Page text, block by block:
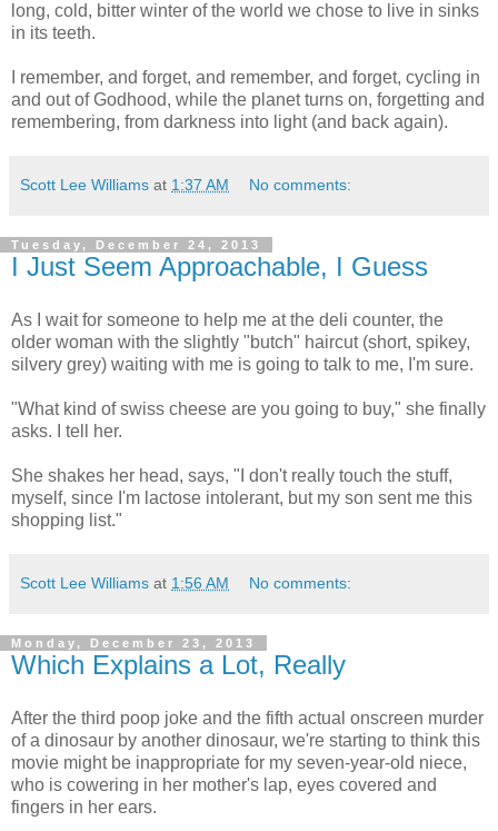
long, cold, bitter winter of the world we chose to live in sinks
in its teeth.
I remember, and forget, and remember, and forget, cycling in
and out of Godhood, while the planet turns on, forgetting and
remembering, from darkness into light (and back again).
Scott Lee Williams at 1:37 AM No comments:
Tuesday, December 24, 2013
I Just Seem Approachable, I Guess
As I wait for someone to help me at the deli counter, the
older woman with the slightly "butch" haircut (short, spikey,
silvery grey) waiting with me is going to talk to me, I'm sure.
"What kind of swiss cheese are you going to buy," she finally
asks. I tell her.
She shakes her head, says, "I don't really touch the stuff,
myself, since I'm lactose intolerant, but my son sent me this
shopping list."
Scott Lee Williams at 1:56 AM No comments:
Monday, December 23, 2013
Which Explains a Lot, Really
After the third poop joke and the fifth actual onscreen murder
of a dinosaur by another dinosaur, we're starting to think this
movie might be inappropriate for my seven-year-old niece,
who is cowering in her mother's lap, eyes covered and
fingers in her ears.